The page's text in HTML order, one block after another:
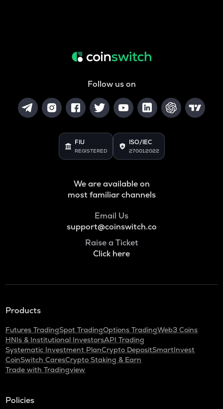
Follow us on
FIU
REGISTERED
ISO/IEC
27001:2022
We are available on
most familiar channels
Email Us
support@coinswitch.co
Raise a Ticket
Click here
Products
Futures TradingSpot TradingOptions TradingWeb3 Coins
HNIs & Institutional InvestorsAPI Trading
Systematic Investment PlanCrypto DepositSmartInvest
CoinSwitch CaresCrypto Staking & Earn
Trade with Tradingview
Policies